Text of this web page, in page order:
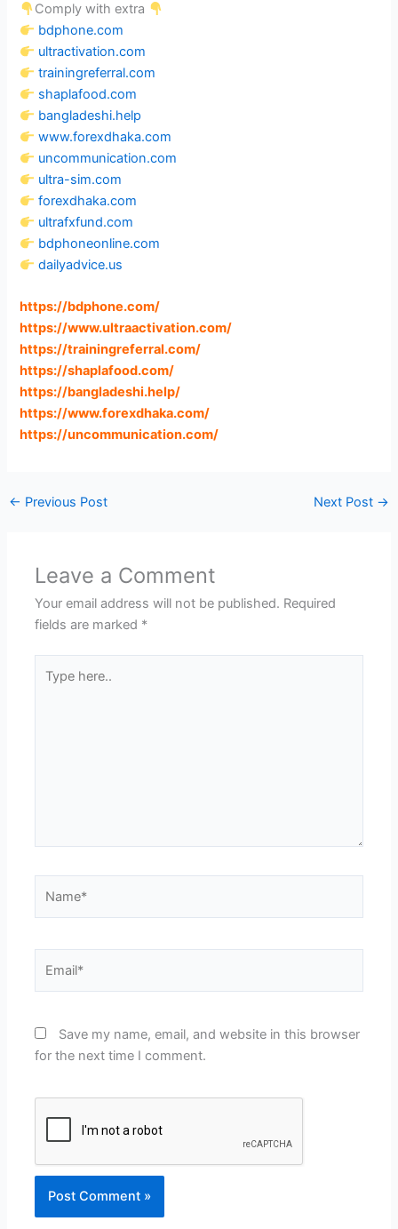
Comply with extra
bdphone.com
ultractivation.com
trainingreferral.com
shaplafood.com
bangladeshi.help
www.forexdhaka.com
uncommunication.com
ultra-sim.com
forexdhaka.com
ultrafxfund.com
bdphoneonline.com
dailyadvice.us
https://bdphone.com/
https://www.ultraactivation.com/
https://trainingreferral.com/
https://shaplafood.com/
https://bangladeshi.help/
https://www.forexdhaka.com/
https://uncommunication.com/
← Previous Post Next Post →
Leave a Comment
Your email address will not be published. Required
fields are marked *
here..
Save my name, email, and website in this browser
for the next time I comment.